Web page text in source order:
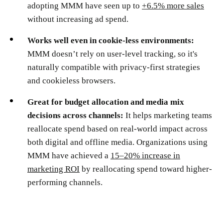
adopting MMM have seen up to +6.5% more sales
without increasing ad spend.
Works well even in cookie-less environments:
MMM doesn’t rely on user-level tracking, so it's
naturally compatible with privacy-first strategies
and cookieless browsers.
Great for budget allocation and media mix
decisions across channels: It helps marketing teams
reallocate spend based on real-world impact across
both digital and offline media. Organizations using
MMM have achieved a 15–20% increase in
marketing ROI by reallocating spend toward higher-
performing channels.